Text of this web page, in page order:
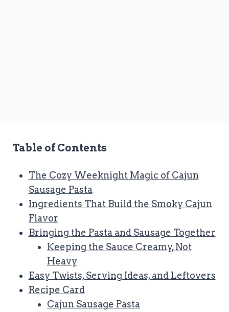
Table of Contents
The Cozy Weeknight Magic of Cajun
Sausage Pasta
Ingredients That Build the Smoky Cajun
Flavor
Bringing the Pasta and Sausage Together
Keeping the Sauce Creamy, Not
Heavy
Easy Twists, Serving Ideas, and Leftovers
Recipe Card
Cajun Sausage Pasta